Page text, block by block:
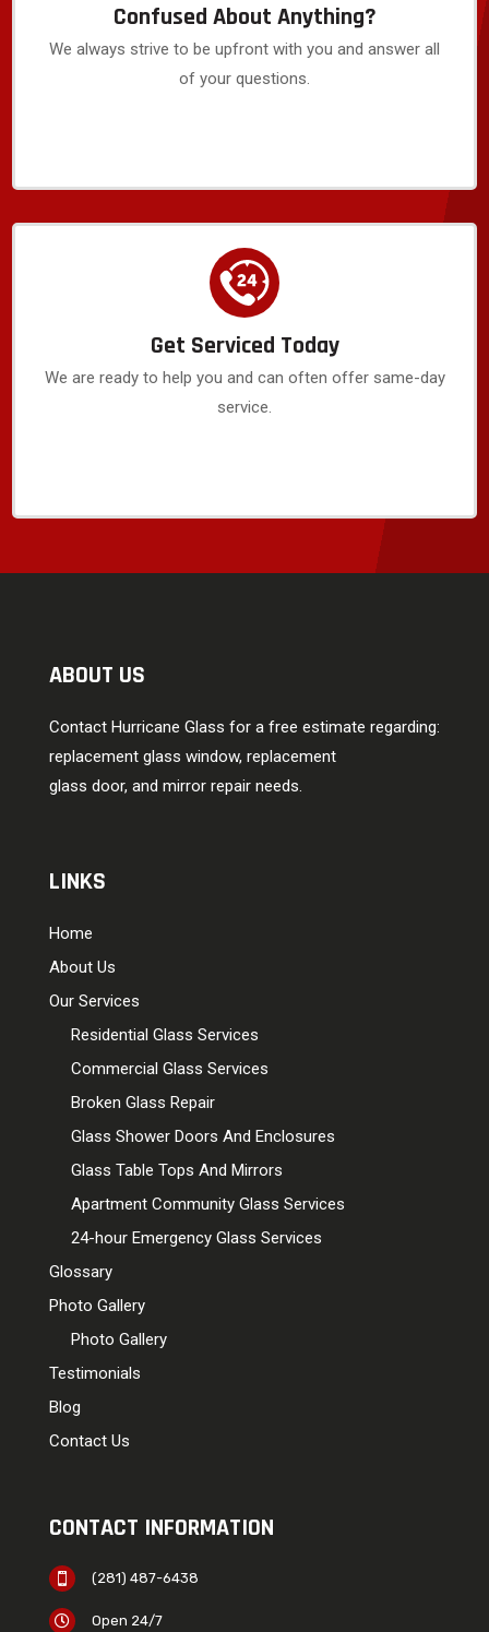
Confused About Anything?
We always strive to be upfront with you and answer all
of your questions.
Get Serviced Today
We are ready to help you and can often offer same-day
service.
ABOUT US
Contact Hurricane Glass for a free estimate regarding:
replacement glass window, replacement
glass door, and mirror repair needs.
LINKS
Home
About Us
Our Services
Residential Glass Services
Commercial Glass Services
Broken Glass Repair
Glass Shower Doors And Enclosures
Glass Table Tops And Mirrors
Apartment Community Glass Services
24-hour Emergency Glass Services
Glossary
Photo Gallery
Photo Gallery
Testimonials
Blog
Contact Us
CONTACT INFORMATION
 (281) 487-6438
 Open 24/7